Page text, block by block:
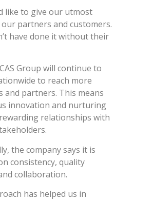
like to give our utmost
partners and customers.
have done it without their
Group will continue to
to reach more
and partners. This means
innovation and nurturing
relationships with
the company says it is
consistency, quality
collaboration.
has helped us in